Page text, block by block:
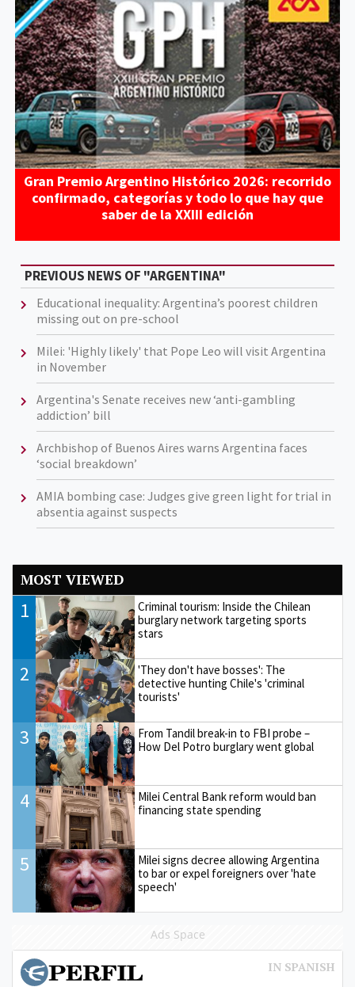
Gran Premio Argentino Histórico 2026: recorrido
confirmado, categorías y todo lo que hay que
saber de la XXIII edición
PREVIOUS NEWS OF "ARGENTINA"
Educational inequality: Argentina’s poorest children
missing out on pre-school
Milei: 'Highly likely' that Pope Leo will visit Argentina
in November
Argentina's Senate receives new ‘anti-gambling
addiction’ bill
Archbishop of Buenos Aires warns Argentina faces
‘social breakdown’
AMIA bombing case: Judges give green light for trial in
absentia against suspects
MOST VIEWED
1
Criminal tourism: Inside the Chilean
burglary network targeting sports
stars
2
'They don't have bosses': The
detective hunting Chile's 'criminal
tourists'
3
From Tandil break-in to FBI probe –
How Del Potro burglary went global
4
Milei Central Bank reform would ban
financing state spending
5
Milei signs decree allowing Argentina
to bar or expel foreigners over 'hate
speech'
Ads Space